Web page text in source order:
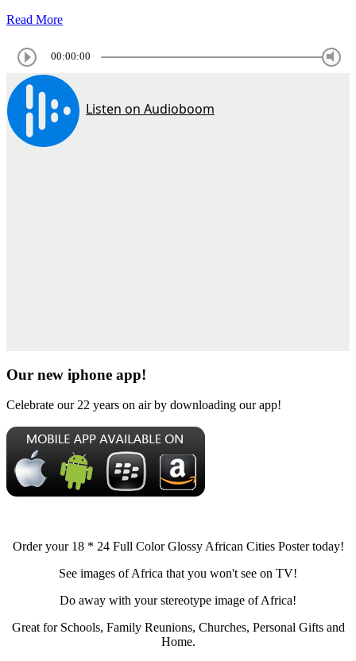
Read More
00:00:00
Our new iphone app!
Celebrate our 22 years on air by downloading our app!
Order your 18 * 24 Full Color Glossy African Cities Poster today!
See images of Africa that you won't see on TV!
Do away with your stereotype image of Africa!
Great for Schools, Family Reunions, Churches, Personal Gifts and
Home.